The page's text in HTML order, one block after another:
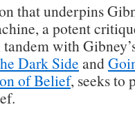
that underpins
a potent
with
Dark Side and
of Belief, seeks to